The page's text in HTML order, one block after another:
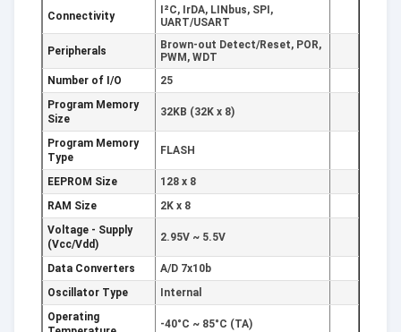
Connectivity
I²C, IrDA, LINbus, SPI,
UART/USART
Peripherals
Brown-out Detect/Reset, POR,
PWM, WDT
Number of I/O
25
Program Memory
Size
32KB (32K x 8)
Program Memory
Type
FLASH
EEPROM Size
128 x 8
RAM Size
2K x 8
Voltage - Supply
(Vcc/Vdd)
2.95V ~ 5.5V
Data Converters
A/D 7x10b
Oscillator Type
Internal
Operating
-40°C ~ 85°C (TA)